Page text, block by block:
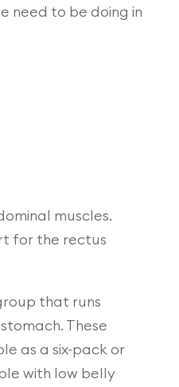
need to be doing in
muscles.
for the rectus
that runs
These
as a six-pack or
with low belly